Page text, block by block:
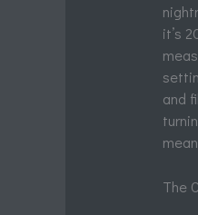
it’s
and
The